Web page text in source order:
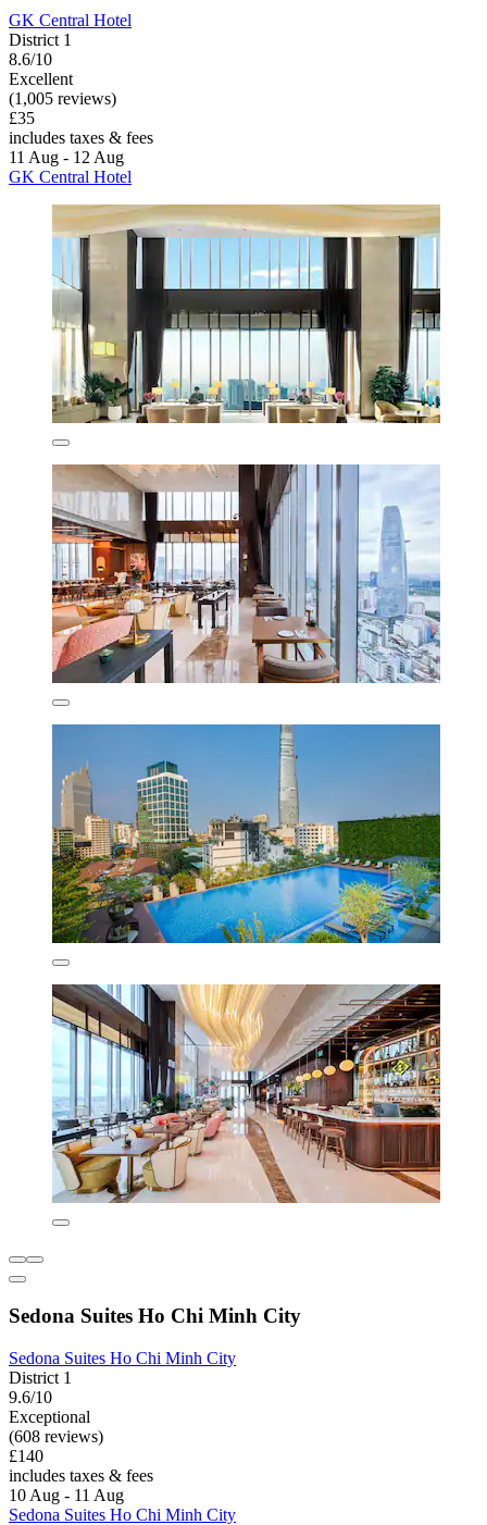
GK Central Hotel
District 1
8.6/10
Excellent
(1,005 reviews)
£35
includes taxes & fees
11 Aug - 12 Aug
GK Central Hotel
Sedona Suites Ho Chi Minh City
Sedona Suites Ho Chi Minh City
District 1
9.6/10
Exceptional
(608 reviews)
£140
includes taxes & fees
10 Aug - 11 Aug
Sedona Suites Ho Chi Minh City